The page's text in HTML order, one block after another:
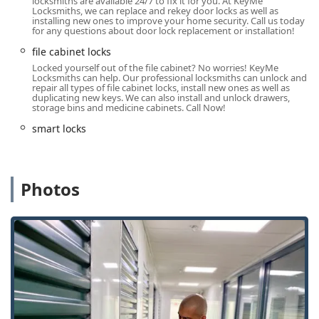
Digital Key Management:The KeyMe app allows users
to digitally store their key information, creating a cloud
backup that permits the creation of a new key at any
kiosk nationwide, even if the original is lost.
Broad Security Expertise:The professional network
offers high-level security installation, including high-
security locks, smart locks, and commercial access
control systems, meeting the sophisticated needs of the
service model. The kiosk-based key duplication is generally
a self-contained, successful transaction, as evidenced by
locksmith service relies on dispatching a contracted
mobile technician. This system can, in some cases
reported nationwide, lead to unpredictable service times
and pricing. For instance, some customers have noted
significant delays, being told a technician is 25 minutes
away multiple times over several hours, leading to service
cancellations or frustrating wait times (one customer
Locksmiths, we can replace and rekey door locks as well as
installing new ones to improve your home security. Call us today
for any questions about door lock replacement or installation!
file cabinet locks
Locked yourself out of the file cabinet? No worries! KeyMe
Locksmiths can help. Our professional locksmiths can unlock and
repair all types of file cabinet locks, install new ones as well as
duplicating new keys. We can also install and unlock drawers,
storage bins and medicine cabinets. Call Now!
smart locks
Photos